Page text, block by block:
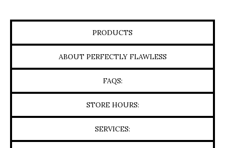
PRODUCTS
ABOUT PERFECTLY FLAWLESS
FAQS:
STORE HOURS:
SERVICES: